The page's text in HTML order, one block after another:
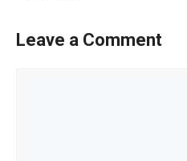
Leave a Comment